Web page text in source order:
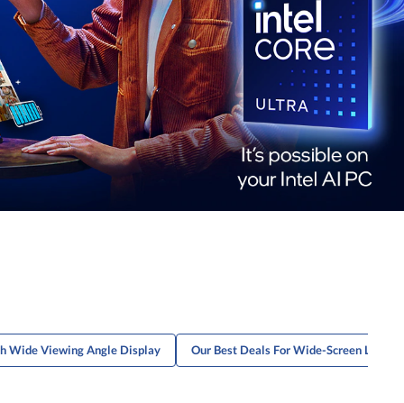
Wide Viewing Angle Display Our Best Deals For Wide-Screen